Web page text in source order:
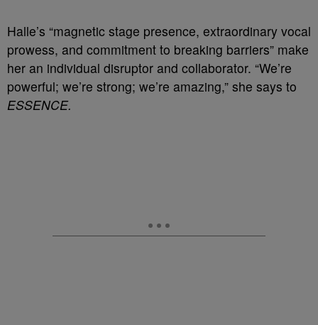
Halle’s “magnetic stage presence, extraordinary vocal
prowess, and commitment to breaking barriers” make
her an individual disruptor and collaborator. “We’re
powerful; we’re strong; we’re amazing,” she says to
ESSENCE.